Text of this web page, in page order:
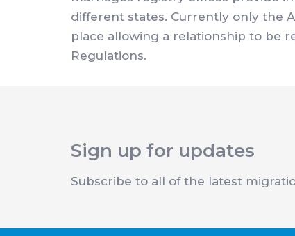
different states. Currently only the
place allowing a relationship to be
Regulations.
Sign up for updates
Subscribe to all of the latest